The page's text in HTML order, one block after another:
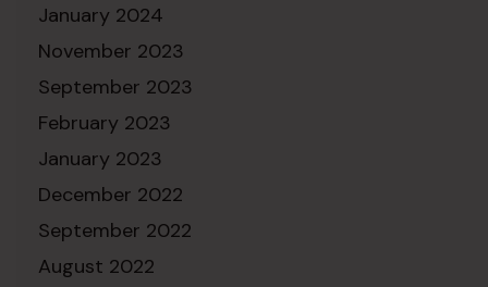
January 2024
November 2023
September 2023
February 2023
January 2023
December 2022
September 2022
August 2022